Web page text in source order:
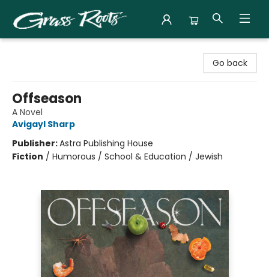
Go back
Offseason
A Novel
Avigayl Sharp
Publisher:Astra Publishing House
Fiction / Humorous / School & Education / Jewish